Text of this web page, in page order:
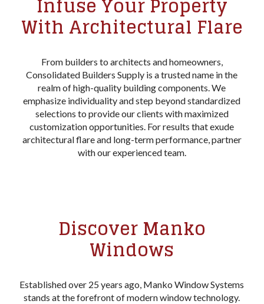
With Architectural Flare
From builders to architects and homeowners,
Consolidated Builders Supply is a trusted name in the
realm of high-quality building components. We
emphasize individuality and step beyond standardized
selections to provide our clients with maximized
customization opportunities. For results that exude
architectural flare and long-term performance, partner
with our experienced team.
Discover Manko
Windows
Established over 25 years ago, Manko Window Systems
stands at the forefront of modern window technology.